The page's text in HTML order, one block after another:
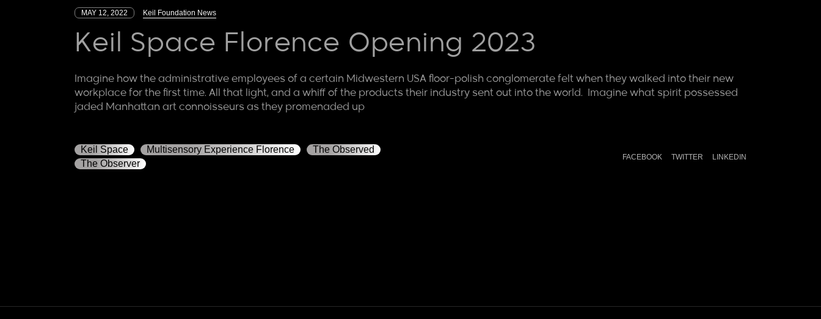
MAY 12, 2022 Keil Foundation News
Keil Space Florence Opening 2023
Imagine how the administrative employees of a certain Midwestern USA floor-polish conglomerate felt when they walked into their new
workplace for the first time. All that light, and a whiff of the products their industry sent out into the world. Imagine what spirit possessed
jaded Manhattan art connoisseurs as they promenaded up
Keil Space Multisensory Experience Florence
The Observed
The Observer
FACEBOOK TWITTER LINKEDIN